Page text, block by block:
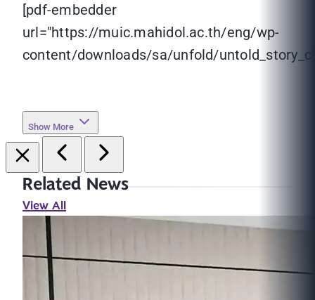
[pdf-embedder
url="https://muic.mahidol.ac.th/eng/wp-
content/downloads/sa/unfold/
Show More
Related News
View All